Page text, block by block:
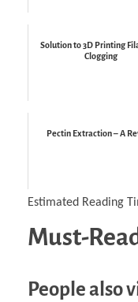
Solution to 3D Printing
Clogging
Pectin Extraction – A
Estimated Reading
Must-
People also